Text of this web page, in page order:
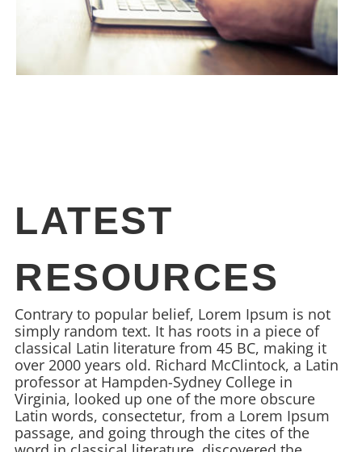
LATEST
RESOURCES
Contrary to popular belief, Lorem Ipsum is not
simply random text. It has roots in a piece of
classical Latin literature from 45 BC, making it
over 2000 years old. Richard McClintock, a Latin
professor at Hampden-Sydney College in
Virginia, looked up one of the more obscure
Latin words, consectetur, from a Lorem Ipsum
passage, and going through the cites of the